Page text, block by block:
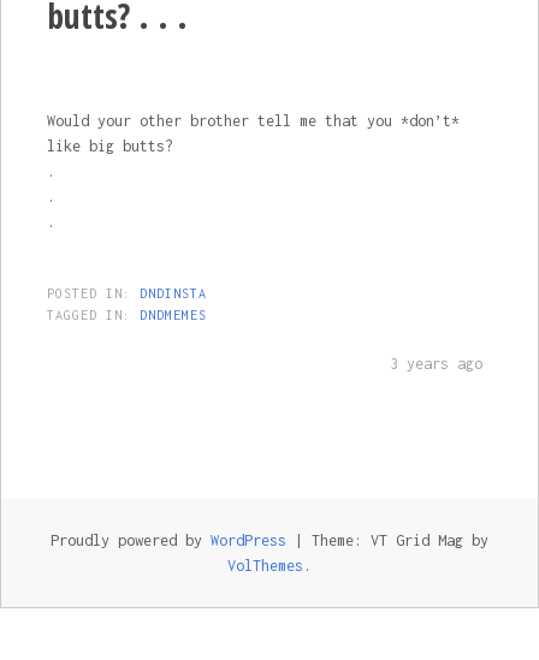
butts? . . .
Would your other brother tell me that you *don’t*
like big butts?
.
.
.
POSTED IN: DNDINSTA
TAGGED IN: DNDMEMES
3 years ago
Proudly powered by WordPress
Theme: VT Grid Mag by
VolThemes .